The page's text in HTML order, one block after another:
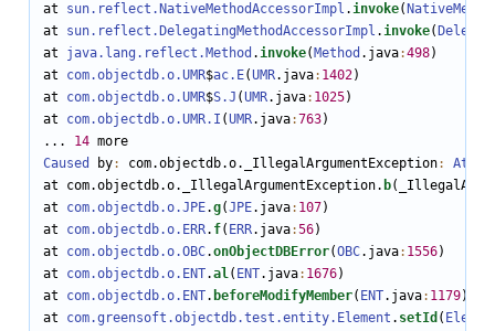
at
sun.reflect.NativeMethodAccessorImpl .invoke(
at
sun.reflect.DelegatingMethodAccessorImpl .invoke(
at
java.lang.reflect.Method .invoke( Method .java:498)
at
com.objectdb.o.UMR$ac.E(UMR.java: 1402)
at
com.objectdb.o.UMR$S.J (UMR.java: 1025)
at
com.objectdb.o.UMR.I (UMR.java:763)
...
14
more
Caused
by: com.objectdb.o._IllegalArgumentException:
at com.objectdb.o._IllegalArgumentException. b
at
com.objectdb.o.JPE.g(JPE.java: 107)
at
com.objectdb.o.ERR. f( ERR.java:56)
at
com.objectdb.o.OBC.onObjectDBError(OBC.java: 1556)
at
com.objectdb.o.ENT.al( ENT.java: 1676)
at
com.objectdb.o.ENT. beforeModifyMember( ENT.java: 1179)
at
com.greensoft.objectdb.test.entity.Element . setId (